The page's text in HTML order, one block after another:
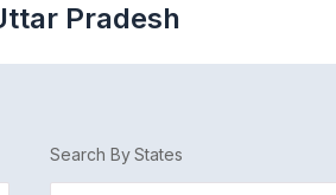
Pradesh
Search By States